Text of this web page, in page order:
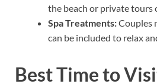
the beach or private tours
Spa Treatments:Couples
can be included to relax
Best Time to